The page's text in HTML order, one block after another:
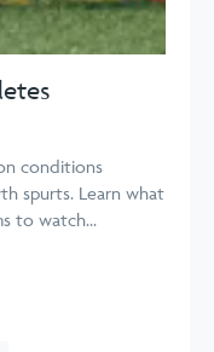
conditions
spurts. Learn what
to watch...